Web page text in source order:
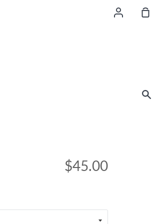
Account
$45.00